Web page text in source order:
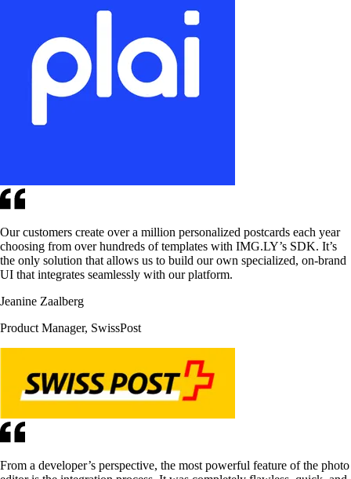
Our customers create over a million personalized postcards each year
choosing from over hundreds of templates with IMG.LY’s SDK. It’s
the only solution that allows us to build our own specialized, on-brand
UI that integrates seamlessly with our platform.
Jeanine Zaalberg
Product Manager, SwissPost
From a developer’s perspective, the most powerful feature of the photo